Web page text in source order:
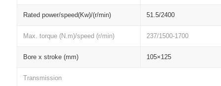
Rated power/speed(Kw)/(r/min) 51.5/2400
Max. torque (N.m)/speed (r/min) 237/1500-1700
Bore x stroke (mm) 105×125
Transmission